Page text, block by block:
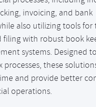
invoicing, and bank
also utilizing tools for
with robust book
systems. Designed to
these
and provide better
operations.